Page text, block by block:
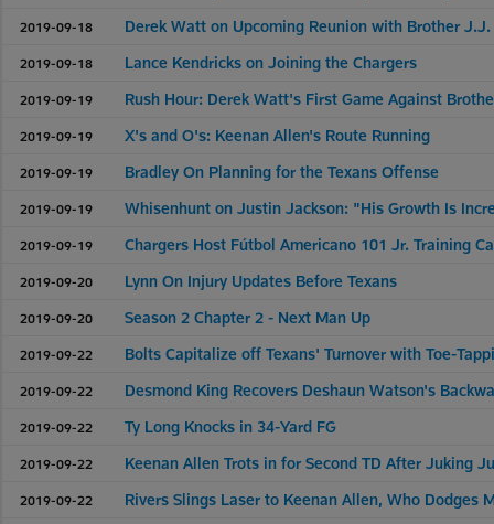
2019-09-18 Derek Watt on Upcoming Reunion with Brother
2019-09-18 Lance Kendricks on Joining the Chargers
2019-09-19 Rush Hour: Derek Watt's First Game Against
2019-09-19 X's and O's: Keenan Allen's Route Running
2019-09-19 Bradley On Planning for the Texans Offense
2019-09-19 Whisenhunt on Justin Jackson: "His Growth Is
2019-09-19 Chargers Host Fútbol Americano 101 Jr. Training
2019-09-20 Lynn On Injury Updates Before Texans
2019-09-20 Season 2 Chapter 2 - Next Man Up
2019-09-22 Bolts Capitalize off Texans' Turnover with Toe-
2019-09-22 Desmond King Recovers Deshaun Watson's
2019-09-22 Ty Long Knocks in 34-Yard FG
2019-09-22 Keenan Allen Trots in for Second TD After Juking
2019-09-22 Rivers Slings Laser to Keenan Allen, Who Dodges